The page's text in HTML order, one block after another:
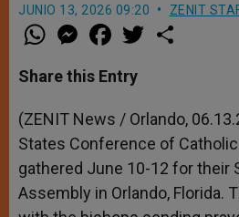
JUNIO 13, 2026 09:20 ZENIT
W
h
t
s
p
p
M
e
s
e
g
e
r
a
e
b
o
k
w
r
Share this Entry
(ZENIT News / Orlando,
States Conference of
gathered June 10-12 for their
Assembly in Orlando, Florida.